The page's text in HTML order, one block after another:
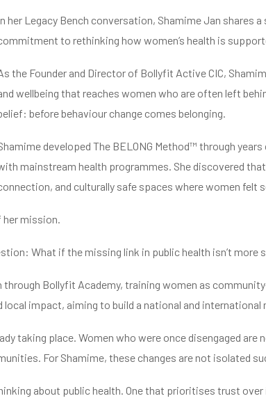
her Legacy Bench conversation, Shamime Jan shares
to rethinking how women’s health is
the Founder and Director of Bollyfit Active CIC,
wellbeing that reaches women who are often left
before behaviour change comes belonging.
developed The BELONG Method™ through
mainstream health programmes. She discovered
and culturally safe spaces where women felt
mission.
What if the missing link in public health isn’t
Bollyfit Academy, training women as
impact, aiming to build a national and
taking place. Women who were once disengaged
For Shamime, these changes are not isolated
about public health. One that prioritises trust